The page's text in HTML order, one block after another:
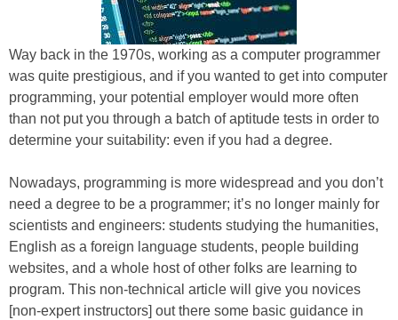
Way back in the 1970s, working as a computer programmer
was quite prestigious, and if you wanted to get into computer
programming, your potential employer would more often
than not put you through a batch of aptitude tests in order to
determine your suitability: even if you had a degree.
Nowadays, programming is more widespread and you don’t
need a degree to be a programmer; it’s no longer mainly for
scientists and engineers: students studying the humanities,
English as a foreign language students, people building
websites, and a whole host of other folks are learning to
program. This non-technical article will give you novices
[non-expert instructors] out there some basic guidance in